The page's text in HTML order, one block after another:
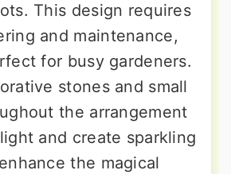
This design requires
and maintenance,
for busy gardeners.
stones and small
the arrangement
and create sparkling
the magical